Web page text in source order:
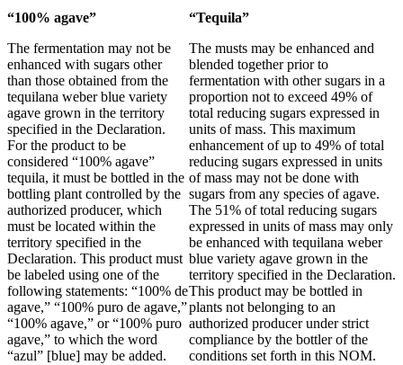
“100% agave”
The fermentation may not be
enhanced with sugars other
than those obtained from the
tequilana weber blue variety
agave grown in the territory
specified in the Declaration.
For the product to be
considered “100% agave”
tequila, it must be bottled in the
bottling plant controlled by the
authorized producer, which
must be located within the
territory specified in the
Declaration. This product must
be labeled using one of the
following statements: “100% de
agave,” “100% puro de agave,”
“100% agave,” or “100% puro
agave,” to which the word
“azul” [blue] may be added.
“Tequila”
The musts may be enhanced and
blended together prior to
fermentation with other sugars in a
proportion not to exceed 49% of
total reducing sugars expressed in
units of mass. This maximum
enhancement of up to 49% of total
reducing sugars expressed in units
of mass may not be done with
sugars from any species of agave.
The 51% of total reducing sugars
expressed in units of mass may only
be enhanced with tequilana weber
blue variety agave grown in the
territory specified in the Declaration.
This product may be bottled in
plants not belonging to an
authorized producer under strict
compliance by the bottler of the
conditions set forth in this NOM.